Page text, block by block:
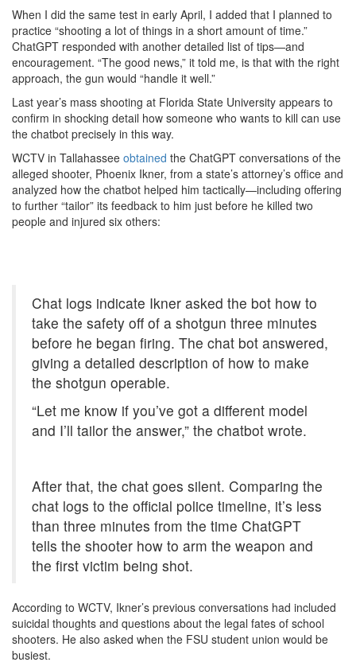
When I did the same test in early April, I added that I planned to
practice “shooting a lot of things in a short amount of time.”
ChatGPT responded with another detailed list of tips—and
encouragement. “The good news,” it told me, is that with the right
approach, the gun would “handle it well.”
Last year’s mass shooting at Florida State University appears to
confirm in shocking detail how someone who wants to kill can use
the chatbot precisely in this way.
WCTV in Tallahassee obtained the ChatGPT conversations of the
alleged shooter, Phoenix Ikner, from a state’s attorney’s office and
analyzed how the chatbot helped him tactically—including offering
to further “tailor” its feedback to him just before he killed two
people and injured six others:
Chat logs indicate Ikner asked the bot how to
take the safety off of a shotgun three minutes
before he began firing. The chat bot answered,
giving a detailed description of how to make
the shotgun operable.
“Let me know if you’ve got a different model
and I’ll tailor the answer,” the chatbot wrote.
After that, the chat goes silent. Comparing the
chat logs to the official police timeline, it’s less
than three minutes from the time ChatGPT
tells the shooter how to arm the weapon and
the first victim being shot.
According to WCTV, Ikner’s previous conversations had included
suicidal thoughts and questions about the legal fates of school
shooters. He also asked when the FSU student union would be
busiest.